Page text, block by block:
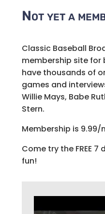
Not yet a
Classic Baseball
membership site for
have thousands of
games and
Willie Mays, Babe
Stern.
Membership is
Come try the FREE
fun!